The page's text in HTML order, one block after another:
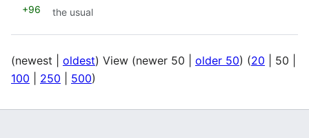
+96 the usual
(newest oldest) View (newer 50 older 50) (20 50
100
250 500)